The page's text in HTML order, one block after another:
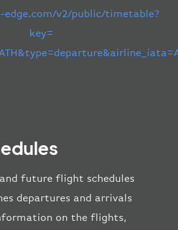
v2/public/timetable?
key=
future flight schedules
departures and arrivals
on the flights,